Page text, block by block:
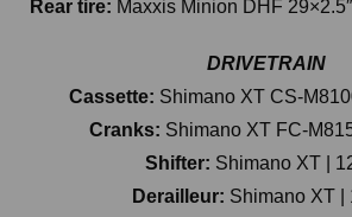
Rear tire: Maxxis Minion DHF
DRIVETRAIN
Cassette: Shimano XT CS-
Cranks: Shimano XT FC-
Shifter: Shimano XT |
Derailleur: Shimano XT |